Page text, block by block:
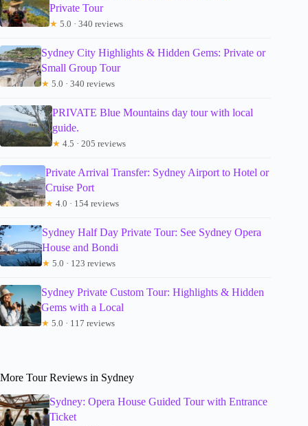
Private Tour
★ 5.0 · 340 reviews
Sydney City Highlights & Hidden Gems: Private or
Small Group Tour
★ 5.0 · 340 reviews
PRIVATE Blue Mountains day tour with local
guide.
★ 4.5 · 205 reviews
Private Arrival Transfer: Sydney Airport to Hotel or
Cruise Port
★ 4.0 · 154 reviews
Sydney Half Day Private Tour: See Sydney Opera
House and Bondi
★ 5.0 · 123 reviews
Sydney Private Custom Tour: Highlights & Hidden
Gems with a Local
★ 5.0 · 117 reviews
More Tour Reviews in Sydney
Sydney: Opera House Guided Tour with Entrance
Ticket